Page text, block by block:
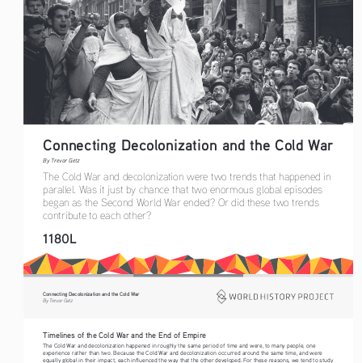
Connecting Decolonization and the Cold War
By Trevor Getz
The Cold War and decolonization were two trends that happened in
parallel. Was it just by chance that two enormous global episodes
began as the Second World War ended? Or did these two trends
contribute to each other?
1180L
Connecting Decolonization and the Cold War
By Trevor Getz
Timelines of the Cold War and the End of Empire
The Cold War and decolonization happened in roughly the same period of time and were, to many people, one
experience rather than two. Because the Cold War and decolonization occurred around the same time, and were
equally global in their impact, each influenced the way that the other developed. For these reasons, we tend to study